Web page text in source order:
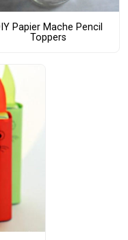
Papier Mache Pencil
Toppers